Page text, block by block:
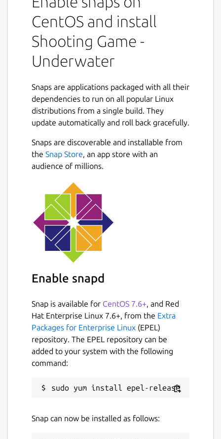
CentOS and install
Shooting Game -
Underwater
Snaps are applications packaged with all their
dependencies to run on all popular Linux
distributions from a single build. They
update automatically and roll back gracefully.
Snaps are discoverable and installable from
the Snap Store, an app store with an
audience of millions.
Enable snapd
Snap is available for CentOS 7.6+, and Red
Hat Enterprise Linux 7.6+, from the Extra
Packages for Enterprise Linux (EPEL)
repository. The EPEL repository can be
added to your system with the following
command:
Snap can now be installed as follows: